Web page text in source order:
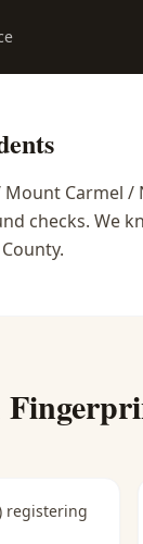
Carmel
checks. We
registering